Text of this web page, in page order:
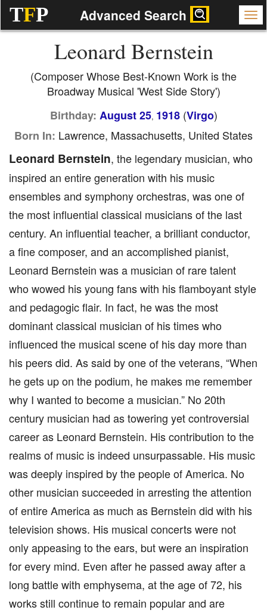
TFP Advanced Search
Leonard Bernstein
(Composer Whose Best-Known Work is the
Broadway Musical 'West Side Story')
Birthday: August 25, 1918(Virgo)
Born In: Lawrence, Massachusetts, United States
Leonard Bernstein, the legendary musician, who
inspired an entire generation with his music
ensembles and symphony orchestras, was one of
the most influential classical musicians of the last
century. An influential teacher, a brilliant conductor,
a fine composer, and an accomplished pianist,
Leonard Bernstein was a musician of rare talent
who wowed his young fans with his flamboyant style
and pedagogic flair. In fact, he was the most
dominant classical musician of his times who
influenced the musical scene of his day more than
his peers did. As said by one of the veterans, “When
he gets up on the podium, he makes me remember
why I wanted to become a musician.” No 20th
century musician had as towering yet controversial
career as Leonard Bernstein. His contribution to the
realms of music is indeed unsurpassable. His music
was deeply inspired by the people of America. No
other musician succeeded in arresting the attention
of entire America as much as Bernstein did with his
television shows. His musical concerts were not
only appeasing to the ears, but were an inspiration
for every mind. Even after he passed away after a
long battle with emphysema, at the age of 72, his
works still continue to remain popular and are